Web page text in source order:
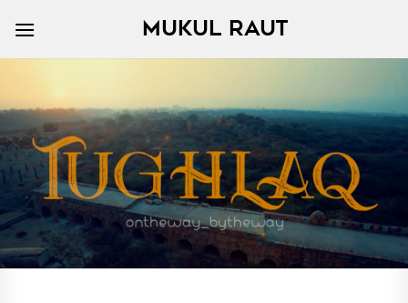
to
content
MUKUL RAUT